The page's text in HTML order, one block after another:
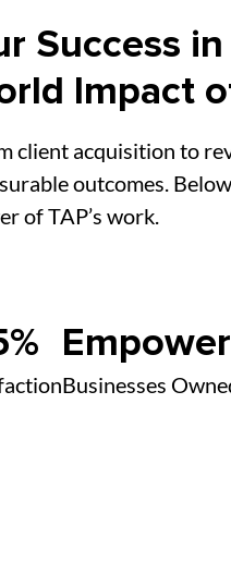
Success
Impact
client acquisition to
outcomes.
of TAP’s work.
Businesses